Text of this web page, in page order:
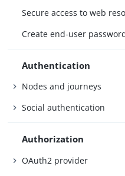
Secure access to web
Create end-user
Authentication
Nodes and journeys
Social authentication
Authorization
OAuth2 provider